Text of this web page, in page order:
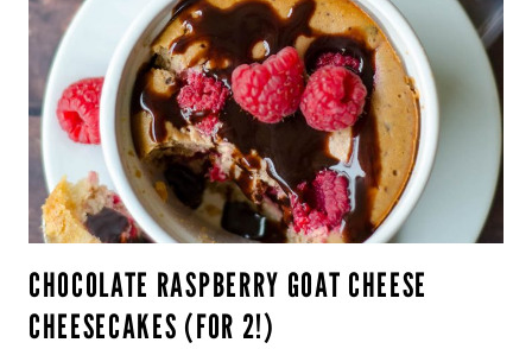
CHOCOLATE RASPBERRY GOAT CHEESE
CHEESECAKES (FOR 2!)